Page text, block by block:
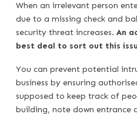
When an irrelevant person
due to a missing check and
security threat increases. An
best deal to sort out this
You can prevent potential
business by ensuring
supposed to keep track of
building, note down entrance